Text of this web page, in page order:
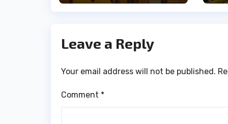
Leave a Reply
Your email address will not be published.
Comment *